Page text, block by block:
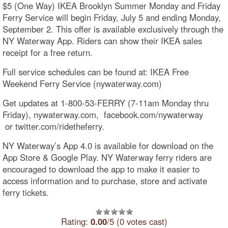
$5 (One Way) IKEA Brooklyn Summer Monday and Friday
Ferry Service will begin Friday, July 5 and ending Monday,
September 2. This offer is available exclusively through the
NY Waterway App. Riders can show their IKEA sales
receipt for a free return.
Full service schedules can be found at: IKEA Free
Weekend Ferry Service (nywaterway.com)
Get updates at 1-800-53-FERRY (7-11am Monday thru
Friday), nywaterway.com, facebook.com/nywaterway​
or twitter.com/ridetheferry.
NY Waterway’s App 4.0 is available for download on the
App Store & Google Play. NY Waterway ferry riders are
encouraged to download the app to make it easier to
access information and to purchase, store and activate
ferry tickets.
Rating: 0.00/5 (0 votes cast)